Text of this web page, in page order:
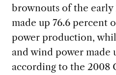
brownouts of the early
made up 76.6 percent
power production,
and wind power made
according to the 2008